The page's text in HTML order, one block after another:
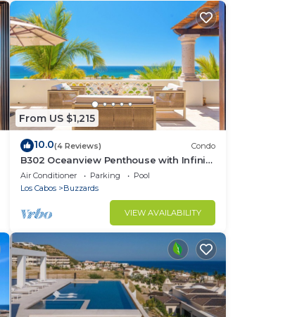
From US $1,215
10.0(4 Reviews) Condo
B302 Oceanview Penthouse with Infinity
pool and jacuzzi
Air Conditioner Parking
Pool
Los Cabos
Buzzards
VIEW AVAILABILITY